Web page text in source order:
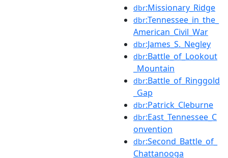
dbr:Missionary_Ridge
dbr:Tennessee_in_the_
American_Civil_War
dbr:James_S._Negley
dbr:Battle_of_Lookout
_Mountain
dbr:Battle_of_Ringgold
_Gap
dbr:Patrick_Cleburne
dbr:East_Tennessee_C
onvention
dbr:Second_Battle_of_
Chattanooga